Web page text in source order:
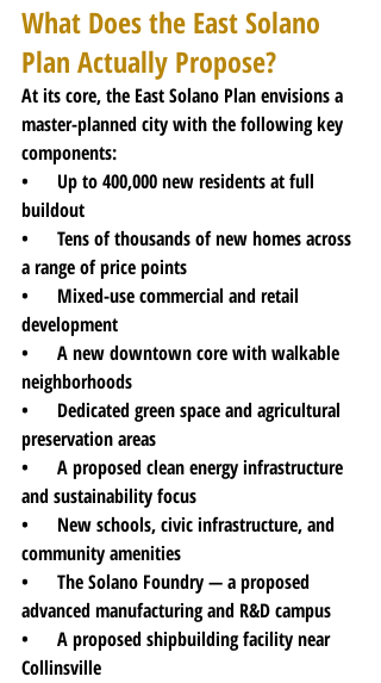
What Does the East Solano
Plan Actually Propose?
At its core, the East Solano Plan envisions a
master-planned city with the following key
components:
•      Up to 400,000 new residents at full
buildout
•      Tens of thousands of new homes across
a range of price points
•      Mixed-use commercial and retail
development
•      A new downtown core with walkable
neighborhoods
•      Dedicated green space and agricultural
preservation areas
•      A proposed clean energy infrastructure
and sustainability focus
•      New schools, civic infrastructure, and
community amenities
•      The Solano Foundry — a proposed
advanced manufacturing and R&D campus
•      A proposed shipbuilding facility near
Collinsville